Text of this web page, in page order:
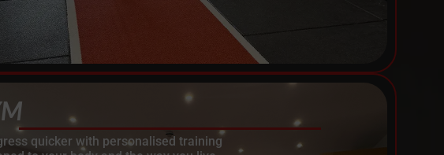
quicker with personalised training